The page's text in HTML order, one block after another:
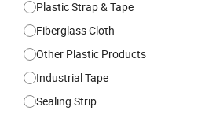
Plastic Strap & Tape
Fiberglass Cloth
Other Plastic Products
Industrial Tape
Sealing Strip